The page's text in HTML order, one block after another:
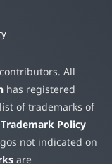
All
has registered
of trademarks of
Trademark Policy
not indicated on
are